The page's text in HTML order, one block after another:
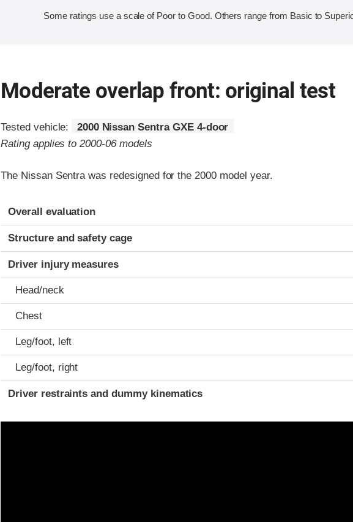
Some ratings use a scale of Poor to Good. Others range from Basic to
Moderate overlap front: original test
Tested vehicle:
2000 Nissan Sentra GXE 4-door
Rating applies to 2000-06 models
The Nissan Sentra was redesigned for the 2000 model year.
Evaluation criteria
Rating
Overall evaluation
Structure and safety cage
Driver injury measures
Head/neck
Chest
Leg/foot, left
Leg/foot, right
Driver restraints and dummy kinematics